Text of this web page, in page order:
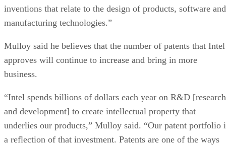
inventions that relate to the design of products, software and
manufacturing technologies.”
Mulloy said he believes that the number of patents that Intel
approves will continue to increase and bring in more
business.
“Intel spends billions of dollars each year on R&D [research
and development] to create intellectual property that
underlies our products,” Mulloy said. “Our patent portfolio
a reflection of that investment. Patents are one of the ways